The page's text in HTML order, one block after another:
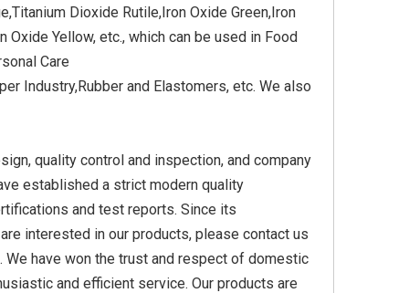
Titanium Dioxide Yellow
Synthetic for Plastic
Dioxide Rutile,Iron Oxide Green,Iron
Oxide Yellow, etc., which can be used in Food
Care
Industry,Rubber and Elastomers, etc. We also
quality control and inspection, and company
established a strict modern quality
and test reports. Since its
interested in our products, please contact us
have won the trust and respect of domestic
and efficient service. Our products are